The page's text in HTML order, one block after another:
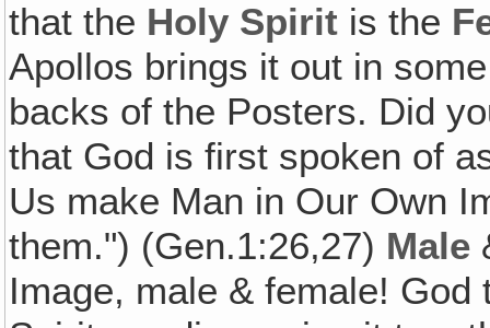
that the Holy Spirit is the
Apollos brings it out in
backs of the Posters. Did
that God is first spoken of
Us make Man in Our Own
them.") (Gen.1:26,27) Male
Image, male & female!